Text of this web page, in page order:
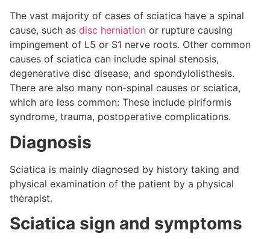
The vast majority of cases of sciatica have a spinal
cause, such as disc herniation or rupture causing
impingement of L5 or S1 nerve roots. Other common
causes of sciatica can include spinal stenosis,
degenerative disc disease, and spondylolisthesis.
There are also many non-spinal causes or sciatica,
which are less common: These include piriformis
syndrome, trauma, postoperative complications.
Diagnosis
Sciatica is mainly diagnosed by history taking and
physical examination of the patient by a physical
therapist.
Sciatica sign and symptoms